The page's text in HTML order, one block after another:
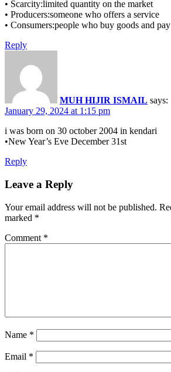
• Scarcity:limited quantity on the market
• Producers:someone who offers a service
• Consumers:people who buy goods and
Reply
MUH HIJIR ISMAIL says:
January 29, 2024 at 1:15 pm
i was born on 30 october 2004 in kendari
•New Year’s Eve December 31st
Reply
Leave a Reply
Your email address will not be published.
marked *
Comment *
Name *
Email *